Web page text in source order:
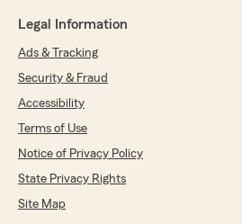
Legal Information
Ads & Tracking
Security & Fraud
Accessibility
Terms of Use
Notice of Privacy Policy
State Privacy Rights
Site Map